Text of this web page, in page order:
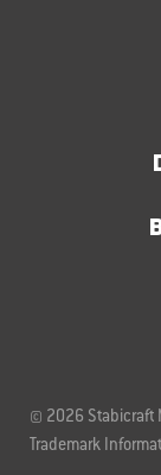
© 2026 Stabicraft
Trademark